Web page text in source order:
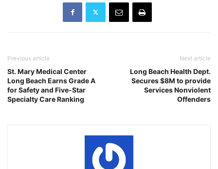
Previous article
St. Mary Medical Center
Long Beach Earns Grade A
for Safety and Five-Star
Specialty Care Ranking
Next article
Long Beach Health Dept.
Secures $8M to provide
Services Nonviolent
Offenders